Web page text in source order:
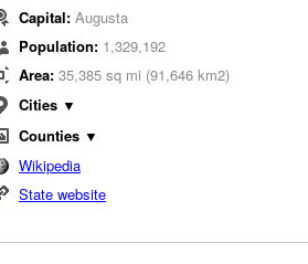
Capital: Augusta
Population: 1,329,192
Area: 35,385 sq mi (91,646 km2)
Cities ▼
Counties ▼
Wikipedia
State website